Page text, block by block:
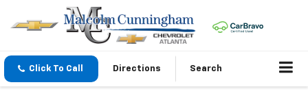
Click To Call Directions Search